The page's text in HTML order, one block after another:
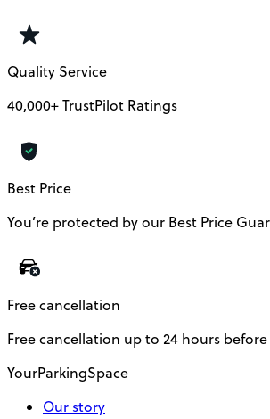
Quality Service
40,000+ TrustPilot Ratings
Best Price
You’re protected by our Best Price
Free cancellation
Free cancellation up to 24 hours
YourParkingSpace
Our story